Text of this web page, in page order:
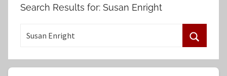
Search Results for: Susan Enright
a
e